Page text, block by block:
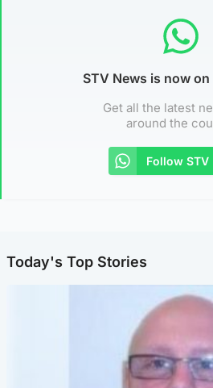
STV News is now
Get all the latest
around the
Follow STV
Today's Top Stories